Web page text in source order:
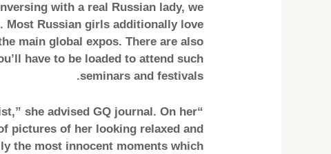
with a real Russian lady, we
Most Russian girls additionally love
main global expos. There are also
have to be loaded to attend such
seminars and festivals.
she advised GQ journal. On her
pictures of her looking relaxed and
the most innocent moments which